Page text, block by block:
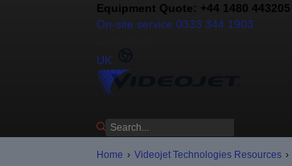
Equipment Quote: +44 1480 443205
On-site service 0333 344 1903
UK
Home › Videojet Technologies Resources ›